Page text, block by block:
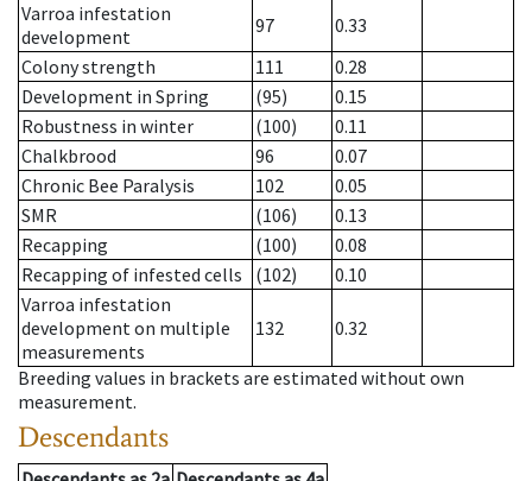
Varroa infestation
development
97
0.33
Colony strength
111
0.28
Development in Spring
(95)
0.15
Robustness in winter
(100)
0.11
Chalkbrood
96
0.07
Chronic Bee Paralysis
102
0.05
SMR
(106)
0.13
Recapping
(100)
0.08
Recapping of infested cells
(102)
0.10
Varroa infestation
development on multiple
measurements
132 0.32
Breeding values in brackets are estimated without own
measurement.
Descendants